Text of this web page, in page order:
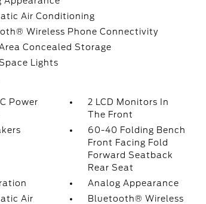
Air Conditioning
Wireless Phone Connectivity
Concealed Storage
Lights
Power
2 LCD Monitors In
The Front
60-40 Folding Bench
Front Facing Fold
Forward Seatback
Rear Seat
Analog Appearance
Air
Bluetooth® Wireless